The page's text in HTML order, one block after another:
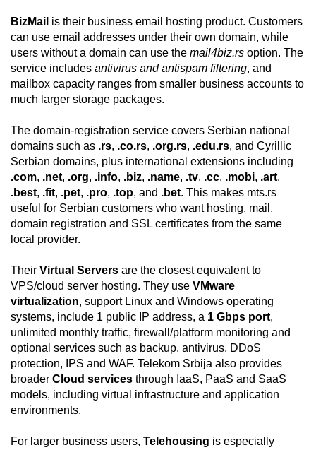
BizMail is their business email hosting product. Customers
can use email addresses under their own domain, while
users without a domain can use the mail4biz.rs option. The
service includes antivirus and antispam filtering, and
mailbox capacity ranges from smaller business accounts to
much larger storage packages.
The domain-registration service covers Serbian national
domains such as .rs, .co.rs, .org.rs, .edu.rs, and Cyrillic
Serbian domains, plus international extensions including
.com, .net, .org, .info, .biz, .name, .tv, .cc, .mobi, .art,
.best, .fit, .pet, .pro, .top, and .bet. This makes mts.rs
useful for Serbian customers who want hosting, mail,
domain registration and SSL certificates from the same
local provider.
Their Virtual Servers are the closest equivalent to
VPS/cloud server hosting. They use VMware
virtualization, support Linux and Windows operating
systems, include 1 public IP address, a 1 Gbps port,
unlimited monthly traffic, firewall/platform monitoring and
optional services such as backup, antivirus, DDoS
protection, IPS and WAF. Telekom Srbija also provides
broader Cloud services through IaaS, PaaS and SaaS
models, including virtual infrastructure and application
environments.
For larger business users, Telehousing is especially